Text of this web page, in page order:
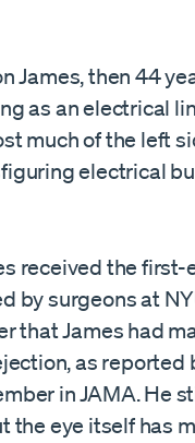
James, then 44
as an electrical
much of the left
electrical
received the
by surgeons at
that James had
as reported
in JAMA. He
the eye itself has